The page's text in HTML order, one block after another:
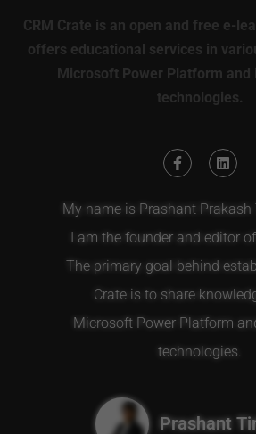
CRM Crate is an open and free e-
offers educational services in
Microsoft Power Platform and
technologies.
My name is Prashant Prakash
I am the founder and editor of
The primary goal behind
Crate is to share
Microsoft Power Platform
technologies.
Prashant